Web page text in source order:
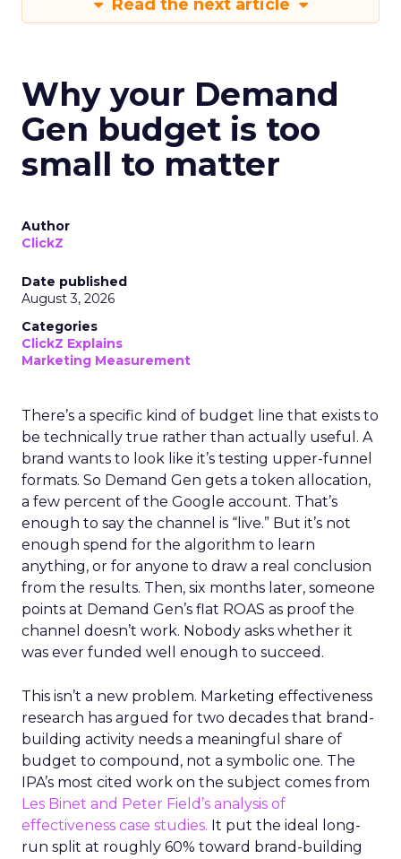
Read the next article
Why your Demand
Gen budget is too
small to matter
Author
ClickZ
Date published
August 3, 2026
Categories
ClickZ Explains
Marketing Measurement
There’s a specific kind of budget line that exists to
be technically true rather than actually useful. A
brand wants to look like it’s testing upper-funnel
formats. So Demand Gen gets a token allocation,
a few percent of the Google account. That’s
enough to say the channel is “live.” But it’s not
enough spend for the algorithm to learn
anything, or for anyone to draw a real conclusion
from the results. Then, six months later, someone
points at Demand Gen’s flat ROAS as proof the
channel doesn’t work. Nobody asks whether it
was ever funded well enough to succeed.
This isn’t a new problem. Marketing effectiveness
research has argued for two decades that brand-
building activity needs a meaningful share of
budget to compound, not a symbolic one. The
IPA’s most cited work on the subject comes from
Les Binet and Peter Field’s analysis of
effectiveness case studies. It put the ideal long-
run split at roughly 60% toward brand-building